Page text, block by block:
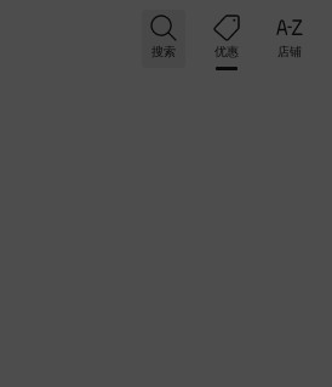
搜索 优惠 店铺